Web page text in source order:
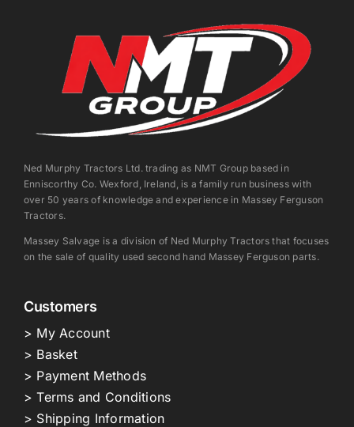
Ned Murphy Tractors Ltd. trading as NMT Group based in
Enniscorthy Co. Wexford, Ireland, is a family run business with
over 50 years of knowledge and experience in Massey Ferguson
Tractors.
Massey Salvage is a division of Ned Murphy Tractors that focuses
on the sale of quality used second hand Massey Ferguson parts.
Customers
> My Account
> Basket
> Payment Methods
> Terms and Conditions
> Shipping Information